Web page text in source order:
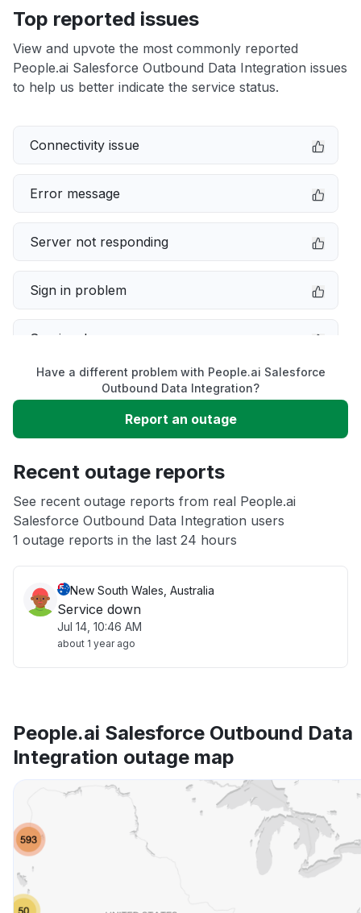
Top reported issues
View and upvote the most commonly reported
People.ai Salesforce Outbound Data Integration issues
to help us better indicate the service status.
Connectivity issue
Error message
Server not responding
Sign in problem
Service down
Slow performance
Unable to download
App not loading
Other
Have a different problem with People.ai Salesforce
Outbound Data Integration?
Report an outage
Recent outage reports
See recent outage reports from real People.ai
Salesforce Outbound Data Integration users
1 outage reports in the last 24 hours
New South Wales, Australia
Service down
Jul 14, 10:46 AM
about 1 year ago
People.ai Salesforce Outbound Data
Integration outage map